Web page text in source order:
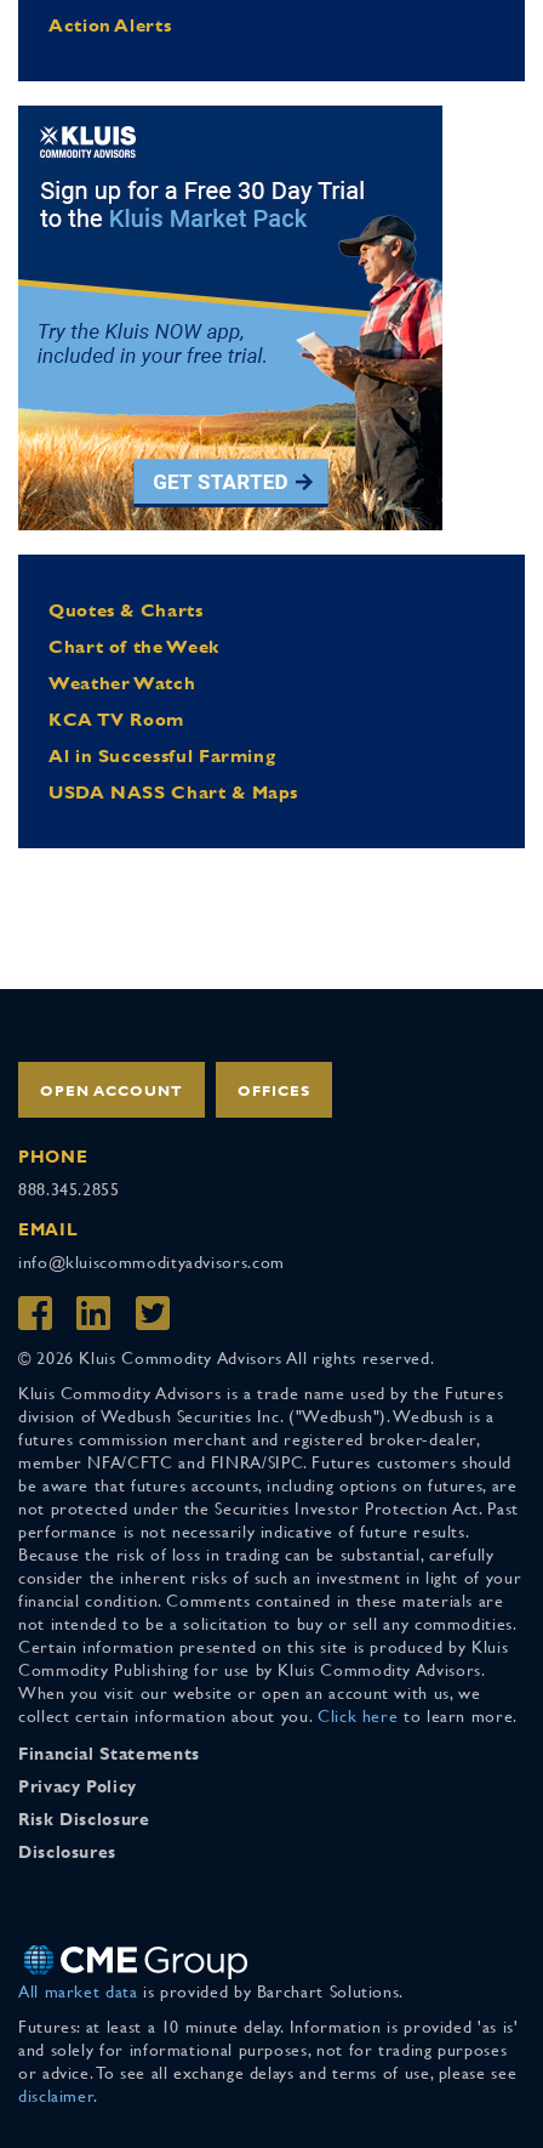
Action Alerts
Quotes & Charts
Chart of the Week
Weather Watch
KCA TV Room
Al in Successful Farming
USDA NASS Chart & Maps
OPEN ACCOUNT OFFICES
PHONE
888.345.2855
EMAIL
info@kluiscommodityadvisors.com
© 2026 Kluis Commodity Advisors All rights reserved.
Kluis Commodity Advisors is a trade name used by the Futures
division of Wedbush Securities Inc. ("Wedbush"). Wedbush is a
futures commission merchant and registered broker-dealer,
member NFA/CFTC and FINRA/SIPC. Futures customers should
be aware that futures accounts, including options on futures, are
not protected under the Securities Investor Protection Act. Past
performance is not necessarily indicative of future results.
Because the risk of loss in trading can be substantial, carefully
consider the inherent risks of such an investment in light of your
financial condition. Comments contained in these materials are
not intended to be a solicitation to buy or sell any commodities.
Certain information presented on this site is produced by Kluis
Commodity Publishing for use by Kluis Commodity Advisors.
When you visit our website or open an account with us, we
collect certain information about you. Click here to learn more.
Financial Statements
Privacy Policy
Risk Disclosure
Disclosures
All market data is provided by Barchart Solutions.
Futures: at least a 10 minute delay. Information is provided 'as is'
and solely for informational purposes, not for trading purposes
or advice. To see all exchange delays and terms of use, please see
disclaimer.